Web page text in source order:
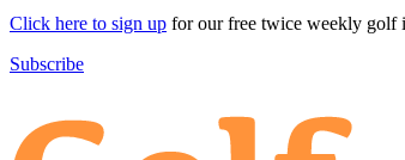
Click here to sign up for our free twice weekly golf
Subscribe